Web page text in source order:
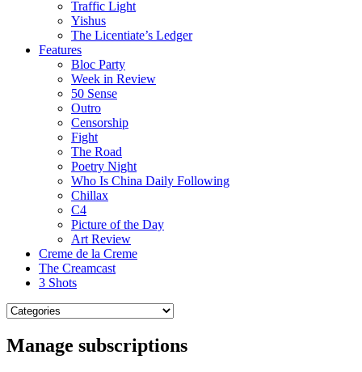
Traffic Light
Yishus
The Licentiate’s Ledger
Features
Bloc Party
Week in Review
50 Sense
Outro
Censorship
Fight
The Road
Poetry Night
Who Is China Daily Following
Chillax
C4
Picture of the Day
Art Review
Creme de la Creme
The Creamcast
3 Shots
Manage subscriptions